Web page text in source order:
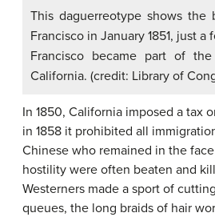
This daguerreotype shows the
Francisco in January 1851, just a
Francisco became part of
California. (credit: Library of
In 1850, California imposed a tax
in 1858 it prohibited all
Chinese who remained in the
hostility were often beaten and
Westerners made a sport of
queues, the long braids of hair